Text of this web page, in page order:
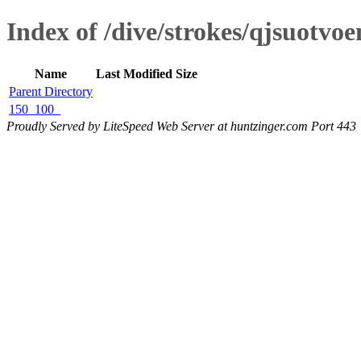
Index of /dive/strokes/
Name Last Modified Size
Parent Directory
150_100_
Proudly Served by LiteSpeed Web Server at huntzinger.com Port 443